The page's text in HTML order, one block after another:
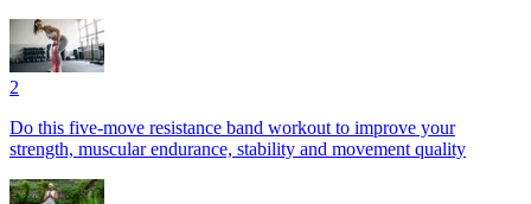
2
Do this five-move resistance band workout to improve your
strength, muscular endurance, stability and movement quality